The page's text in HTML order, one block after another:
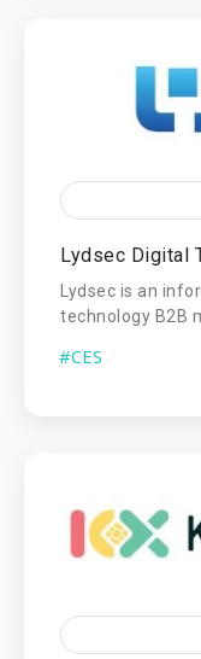
Lydsec Digital
Lydsec is an
technology B2B
#CES